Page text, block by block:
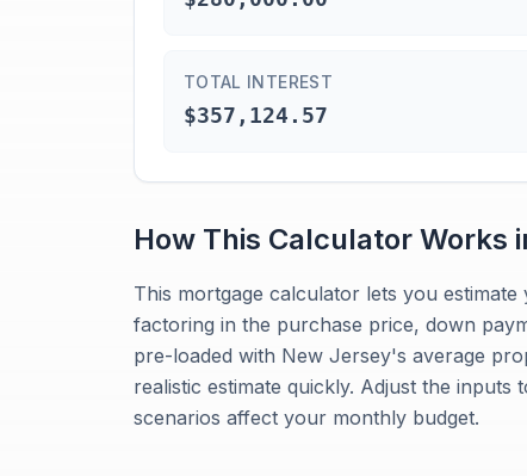
TOTAL INTEREST
$357,124.57
How This Calculator Works
This mortgage calculator lets you
factoring in the purchase price, down
pre-loaded with New Jersey's average
realistic estimate quickly. Adjust the
scenarios affect your monthly budget.